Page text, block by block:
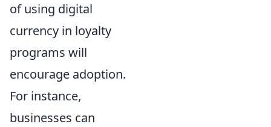
of using digital
currency in loyalty
programs will
encourage adoption.
For instance,
businesses can